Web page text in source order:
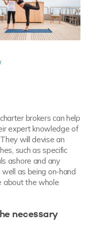
brokers can help
expert knowledge of
will devise an
such as specific
ashore and any
as being on-hand
about the whole
necessary